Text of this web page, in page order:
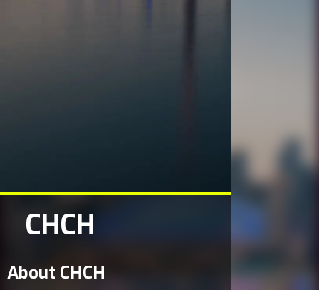
CHCH
About CHCH